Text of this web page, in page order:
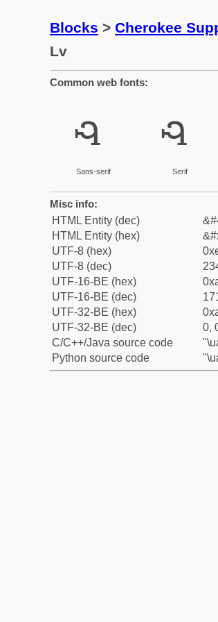
Blocks > Cherokee
Lv
Common web fonts:
ꮈ
Sans-serif
ꮈ
Serif
Misc info:
HTML Entity (dec)
HTML Entity (hex)
UTF-8 (hex)
UTF-8 (dec)
UTF-16-BE (hex)
UTF-16-BE (dec)
UTF-32-BE (hex)
UTF-32-BE (dec)
0,
C/C++/Java source code
Python source code